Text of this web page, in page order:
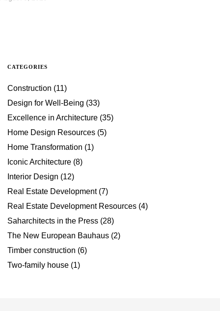
CATEGORIES
Construction (11)
Design for Well-Being (33)
Excellence in Architecture (35)
Home Design Resources (5)
Home Transformation (1)
Iconic Architecture (8)
Interior Design (12)
Real Estate Development(7)
Real Estate Development Resources (4)
Saharchitects in the Press (28)
The New European Bauhaus (2)
Timber construction (6)
Two-family house (1)